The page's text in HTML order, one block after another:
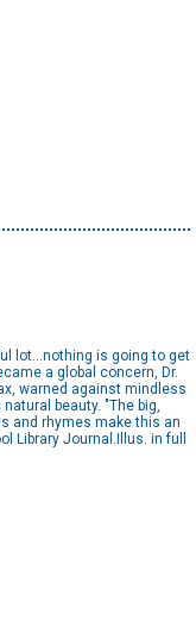
lot...nothing is going to get
a global concern, Dr.
warned against mindless
beauty. "The big,
and rhymes make this an
Library Journal.Illus. in full